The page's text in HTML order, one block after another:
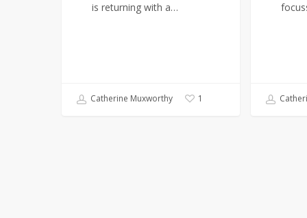
is returning with a…
Catherine Muxworthy 1